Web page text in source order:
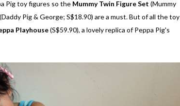
Pig toy figures so the Mummy Twin Figure Set (Mummy
(Daddy Pig & George; S$18.90) are a must. But of all the toy
Playhouse(S$59.90), a lovely replica of Peppa Pig's